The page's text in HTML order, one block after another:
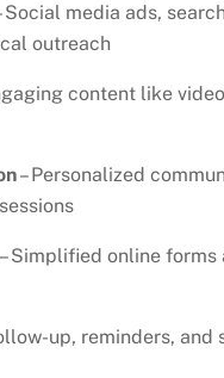
Social media ads,
outreach
content like
– Personalized
– Simplified online forms
up, reminders, and